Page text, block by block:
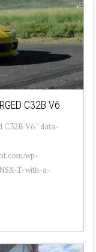
C32B V6
C32B V6 " data-
wp-
T-with-a-